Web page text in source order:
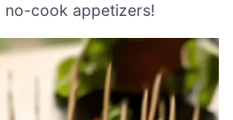
no-cook appetizers!